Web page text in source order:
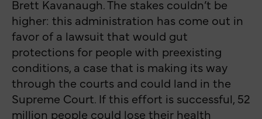
Brett Kavanaugh. The stakes couldn’t be
higher: this administration has come out in
favor of a lawsuit that would gut
protections for people with preexisting
conditions, a case that is making its way
through the courts and could land in the
Supreme Court. If this effort is successful, 52
million people could lose their health